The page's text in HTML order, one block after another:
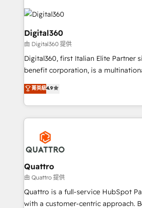
with attract and retain customers,
service their customers.
insights with technical excellence,
bespoke HubSpot solutions tailored
measurable growth and operational
Choose Nexa Cognition? 🚀 HubSpot Expertise: Our
certified team specialises in CRM
marketing automation, and revenue
integrations, to RevOps and training.
efficiency, and achieve ROI. 🔧
Packages: Choose ongoing support
Digital360
由 Digital360 提供
Digital360, first Italian Elite Partner
benefit corporation, is a
strategic consulting, technological
marketing, and communication
enhancing business operations and
reputation. It collaborates with organizations and
enterprises in both the public and
through a multicultural and
that integrates expertise in
technology, law, and organization,
managers, entrepreneurs, and
professionals from companies with
of market presence. Our Pillars: • RevOps
菁英級4.9
Quattro
由 Quattro 提供
Quattro is a full-service HubSpot
with a customer-centric approach.